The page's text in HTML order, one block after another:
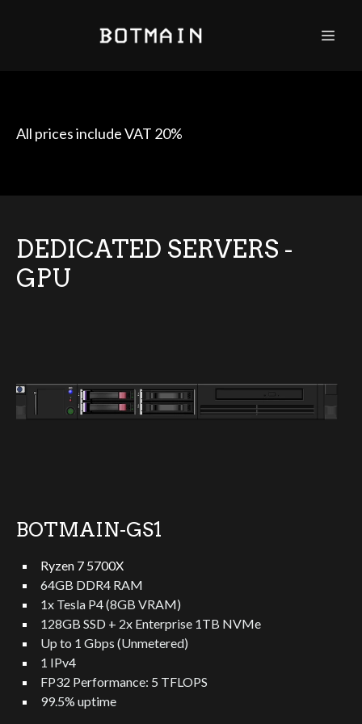
All prices include VAT 20%
DEDICATED SERVERS -
GPU
BOTMAIN-GS1
Ryzen 7 5700X
64GB DDR4 RAM
1x Tesla P4 (8GB VRAM)
128GB SSD + 2x Enterprise 1TB NVMe
Up to 1 Gbps (Unmetered)
1 IPv4
FP32 Performance: 5 TFLOPS
99.5% uptime